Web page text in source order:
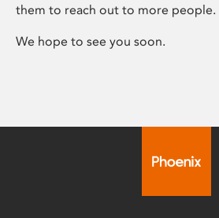
them to reach out to more people.
We hope to see you soon.